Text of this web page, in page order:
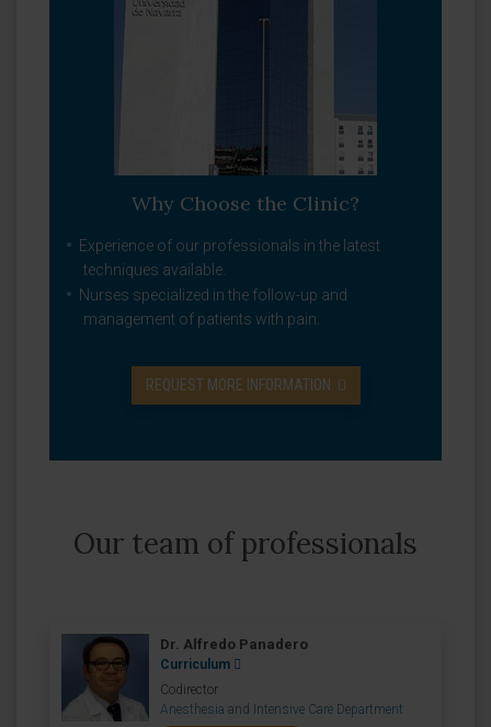
Why Choose the Clinic?
Experience of our professionals in the latest
techniques available.
Nurses specialized in the follow-up and
management of patients with pain.
REQUEST MORE INFORMATION
Our team of professionals
Dr. Alfredo Panadero
Curriculum
Codirector
Anesthesia and Intensive Care Department